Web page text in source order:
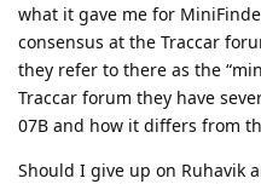
what it gave me for
consensus at the Traccar
they refer to there as the
Traccar forum they have
07B and how it differs from
Should I give up on Ruhavik